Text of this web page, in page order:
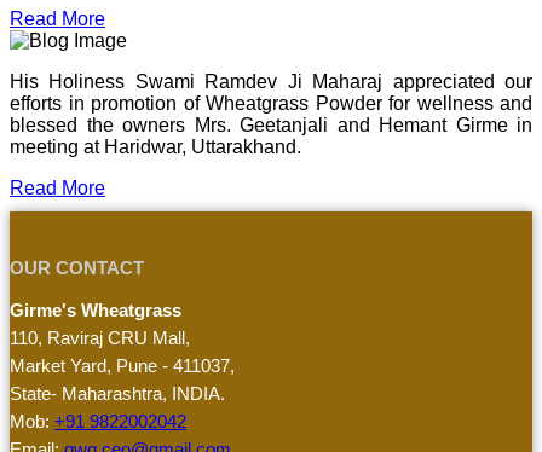
Read More
His Holiness Swami Ramdev Ji Maharaj appreciated our
efforts in promotion of Wheatgrass Powder for wellness and
blessed the owners Mrs. Geetanjali and Hemant Girme in
meeting at Haridwar, Uttarakhand.
Read More
OUR CONTACT
Girme's Wheatgrass
110, Raviraj CRU Mall,
Market Yard, Pune - 411037,
State- Maharashtra, INDIA.
Mob: +91 9822002042